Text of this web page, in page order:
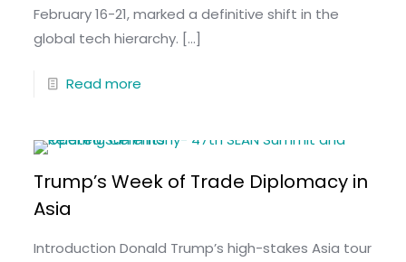
February 16-21, marked a definitive shift in the
global tech hierarchy. […]
Read more
Trump’s Week of Trade Diplomacy in
Asia
Introduction Donald Trump’s high-stakes Asia tour